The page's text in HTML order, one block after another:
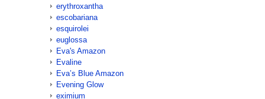
erythroxantha
escobariana
esquirolei
euglossa
Eva's Amazon
Evaline
Eva’s Blue Amazon
Evening Glow
eximium